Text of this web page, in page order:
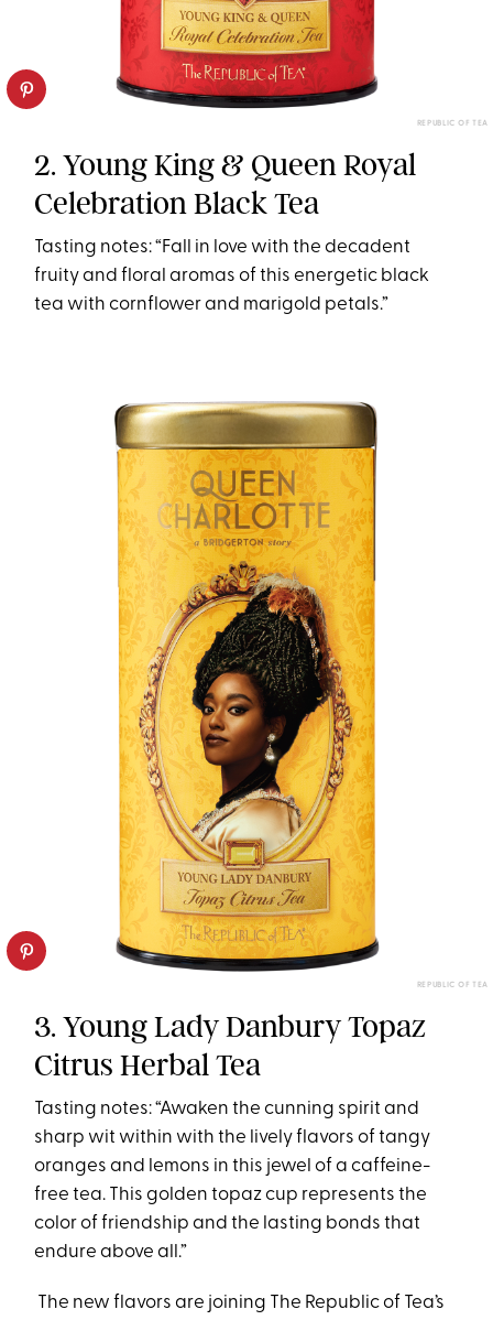
REPUBLIC OF TEA
2. Young King & Queen Royal
Celebration Black Tea
Tasting notes: “Fall in love with the decadent
fruity and floral aromas of this energetic black
tea with cornflower and marigold petals.”
REPUBLIC OF TEA
3. Young Lady Danbury Topaz
Citrus Herbal Tea
Tasting notes: “Awaken the cunning spirit and
sharp wit within with the lively flavors of tangy
oranges and lemons in this jewel of a caffeine-
free tea. This golden topaz cup represents the
color of friendship and the lasting bonds that
endure above all.”
The new flavors are joining The Republic of Tea’s